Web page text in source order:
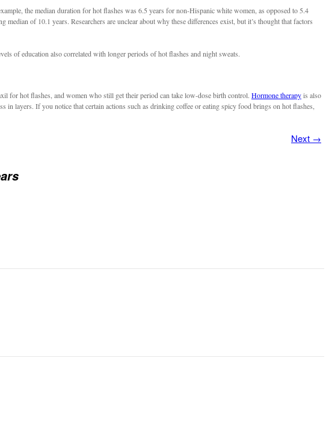
the median duration for hot flashes was 6.5 years for non-Hispanic white women, as opposed to 5.4
of 10.1 years. Researchers are unclear about why these differences exist, but it’s thought that factors
of education also correlated with longer periods of hot flashes and night sweats.
for hot flashes, and women who still get their period can take low-dose birth control. Hormone therapyis also
in layers. If you notice that certain actions such as drinking coffee or eating spicy food brings on hot flashes,
Next →